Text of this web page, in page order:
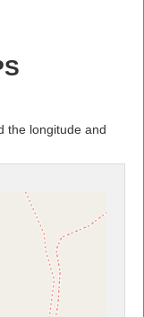
the longitude and